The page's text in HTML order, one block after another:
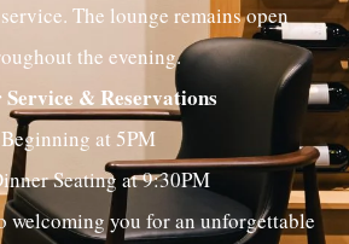
The lounge remains open
the evening.
& Reservations
Beginning at 5PM
Seating at 9:30PM
welcoming you for an unforgettable